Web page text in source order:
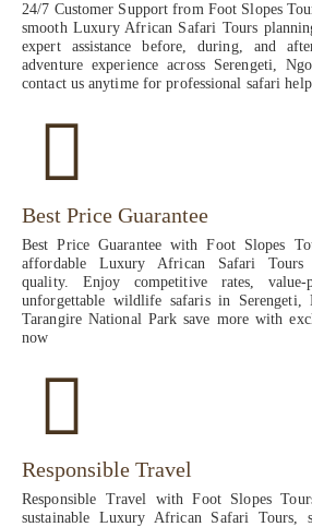
24/7 Customer Support from Foot Slopes
smooth Luxury African Safari Tours
expert assistance before, during, and
adventure experience across Serengeti,
contact us anytime for professional safari
Best Price Guarantee
Best Price Guarantee with Foot Slopes
affordable Luxury African Safari Tours
quality. Enjoy competitive rates, value-
unforgettable wildlife safaris in Serengeti,
Tarangire National Park save more with
now
Responsible Travel
Responsible Travel with Foot Slopes
sustainable Luxury African Safari Tours,